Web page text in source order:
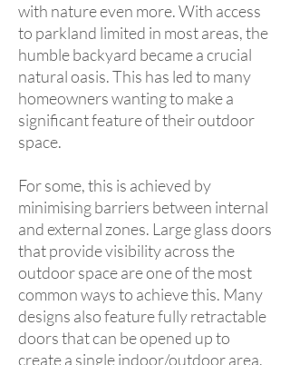
with nature even more. With access
to parkland limited in most areas, the
humble backyard became a crucial
natural oasis. This has led to many
homeowners wanting to make a
significant feature of their outdoor
space.
For some, this is achieved by
minimising barriers between internal
and external zones. Large glass doors
that provide visibility across the
outdoor space are one of the most
common ways to achieve this. Many
designs also feature fully retractable
doors that can be opened up to
create a single indoor/outdoor area.